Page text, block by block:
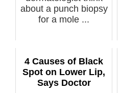
about a punch biopsy
for a mole ...
4 Causes of Black
Spot on Lower Lip,
Says Doctor